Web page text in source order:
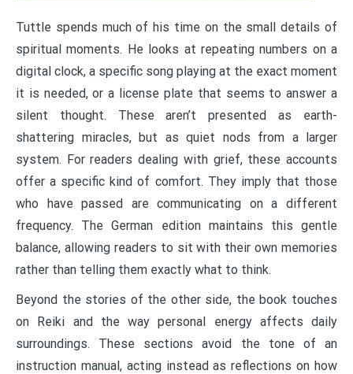
Tuttle spends much of his time on the small details of
spiritual moments. He looks at repeating numbers on a
digital clock, a specific song playing at the exact moment
it is needed, or a license plate that seems to answer a
silent thought. These aren’t presented as earth-
shattering miracles, but as quiet nods from a larger
system. For readers dealing with grief, these accounts
offer a specific kind of comfort. They imply that those
who have passed are communicating on a different
frequency. The German edition maintains this gentle
balance, allowing readers to sit with their own memories
rather than telling them exactly what to think.
Beyond the stories of the other side, the book touches
on Reiki and the way personal energy affects daily
surroundings. These sections avoid the tone of an
instruction manual, acting instead as reflections on how